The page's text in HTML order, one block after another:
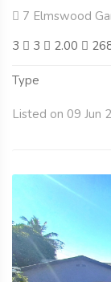
7 Elmswood
3
3 2.00
Type
Listed on 09 Jun